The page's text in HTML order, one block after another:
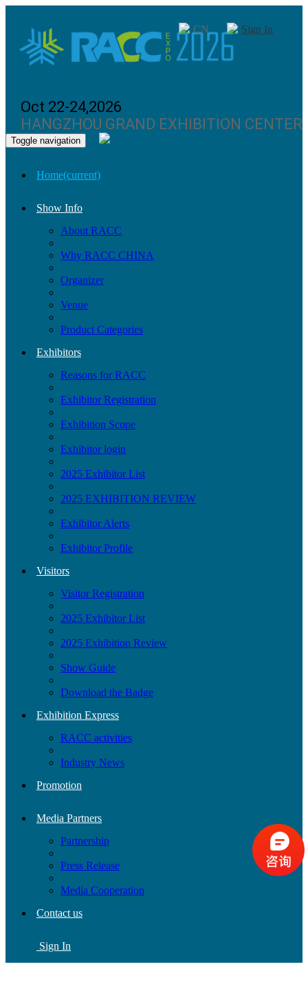
Oct 22-24,2026
HANGZHOU GRAND EXHIBITION CENTER
CN Sign In
Toggle navigation
Home(current)
Show Info
About RACC
Why RACC CHINA
Organizer
Venue
Product Categories
Exhibitors
Reasons for RACC
Exhibitor Registration
Exhibition Scope
Exhibitor login
2025 Exhibitor List
2025 EXHIBITION REVIEW
Exhibitor Alerts
Exhibitor Profile
Visitors
Visitor Registration
2025 Exhibitor List
2025 Exhibition Review
Show Guide
Download the Badge
Exhibition Express
RACC activities
Industry News
Promotion
Media Partners
Partnership
Press Release
Media Cooperation
Contact us
Sign In